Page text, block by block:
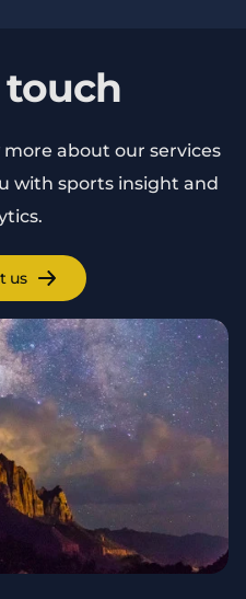
touch
about our services
with sports insight and
us